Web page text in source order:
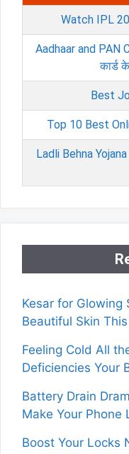
Watch IPL
Aadhaar and PAN
कार्ड
Best
Top 10 Best
Ladli Behna
Kesar for Glowing
Beautiful Skin
Feeling Cold All
Deficiencies Your
Battery Drain
Make Your Phone
Boost Your Locks